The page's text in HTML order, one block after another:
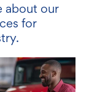
about our
for